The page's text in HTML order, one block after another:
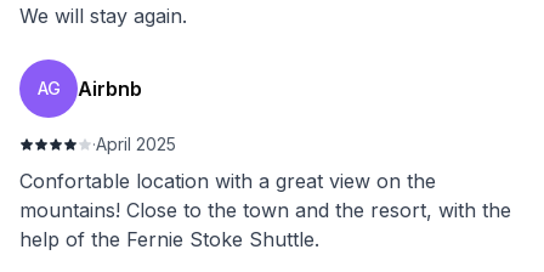
We will stay again.
AG Airbnb
·April 2025
Confortable location with a great view on the
mountains! Close to the town and the resort, with the
help of the Fernie Stoke Shuttle.